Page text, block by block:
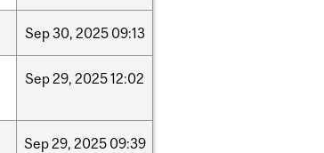
Sep30, 2025 09:13
Sep29, 202512:02
Sep29, 2025 09:39